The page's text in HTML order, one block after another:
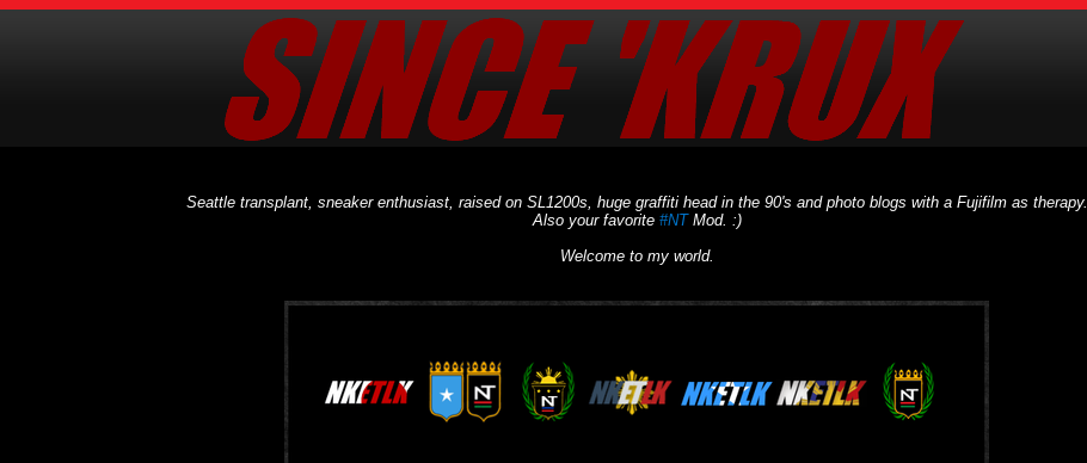
Seattle transplant, sneaker enthusiast, raised on SL1200s, huge graffiti head in the 90's and photo blogs with a Fujifilm as therapy.
Also your favorite #NTMod. :)
Welcome to my world.